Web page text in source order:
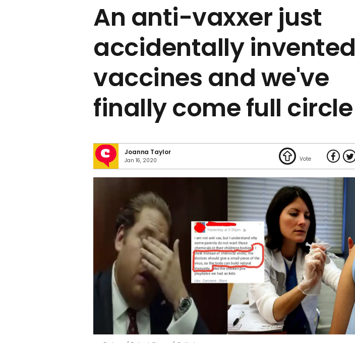
An anti-vaxxer just
accidentally invented
vaccines and we've
finally come full circle
Joanna Taylor
Jan 16, 2020